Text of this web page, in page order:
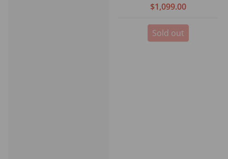
$1,099.00
Sold out